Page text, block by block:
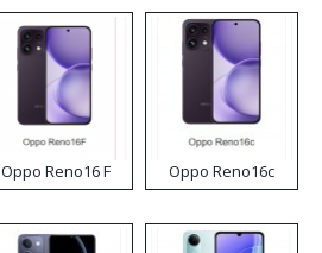
Oppo Reno16 F Oppo Reno16c